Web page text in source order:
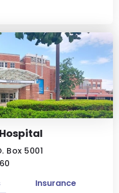
Box 5001
Insurance